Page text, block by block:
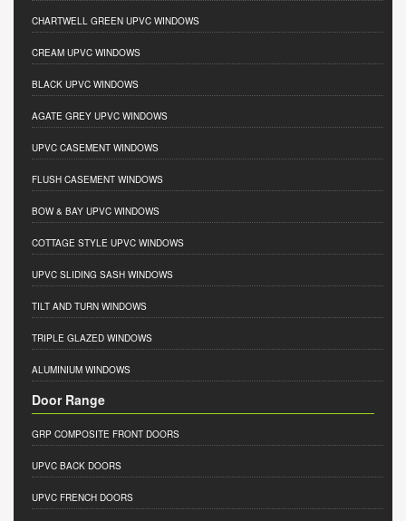
CHARTWELL GREEN UPVC WINDOWS
CREAM UPVC WINDOWS
BLACK UPVC WINDOWS
AGATE GREY UPVC WINDOWS
UPVC CASEMENT WINDOWS
FLUSH CASEMENT WINDOWS
BOW & BAY UPVC WINDOWS
COTTAGE STYLE UPVC WINDOWS
UPVC SLIDING SASH WINDOWS
TILT AND TURN WINDOWS
TRIPLE GLAZED WINDOWS
ALUMINIUM WINDOWS
Door Range
GRP COMPOSITE FRONT DOORS
UPVC BACK DOORS
UPVC FRENCH DOORS